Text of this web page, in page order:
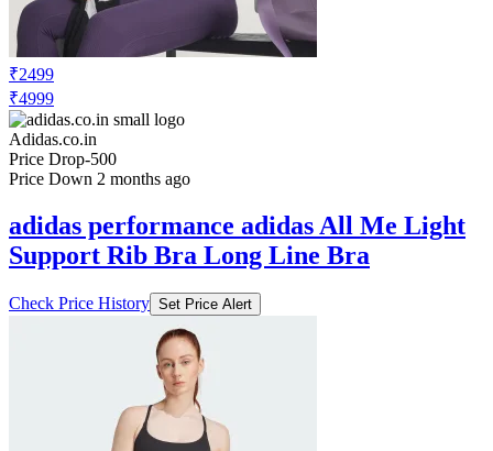
₹2499
₹4999
Adidas.co.in
Price Drop-500
Price Down 2 months ago
adidas performance adidas All Me Light
Support Rib Bra Long Line Bra
Check Price History Set Price Alert